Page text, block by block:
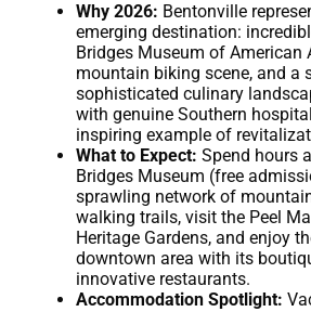
Why 2026: Bentonville
emerging destination:
Bridges Museum of American
mountain biking scene, and a
sophisticated culinary
with genuine Southern
inspiring example of
What to Expect: Spend hours
Bridges Museum (free
sprawling network of
walking trails, visit the Peel
Heritage Gardens, and enjoy
downtown area with its
innovative restaurants.
Accommodation Spotlight: